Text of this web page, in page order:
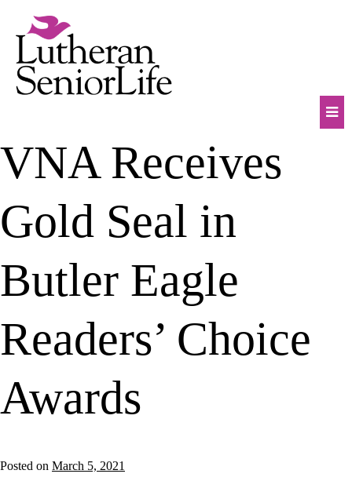
content
VNA Receives
Gold Seal in
Butler Eagle
Readers’ Choice
Awards
Posted on March 5, 2021